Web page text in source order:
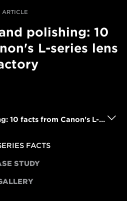
ARTICLE
polishing: 10
L-series lens
Robots to hand polishing: 10 facts from Canon's L-series lens factory
FACTS
STUDY